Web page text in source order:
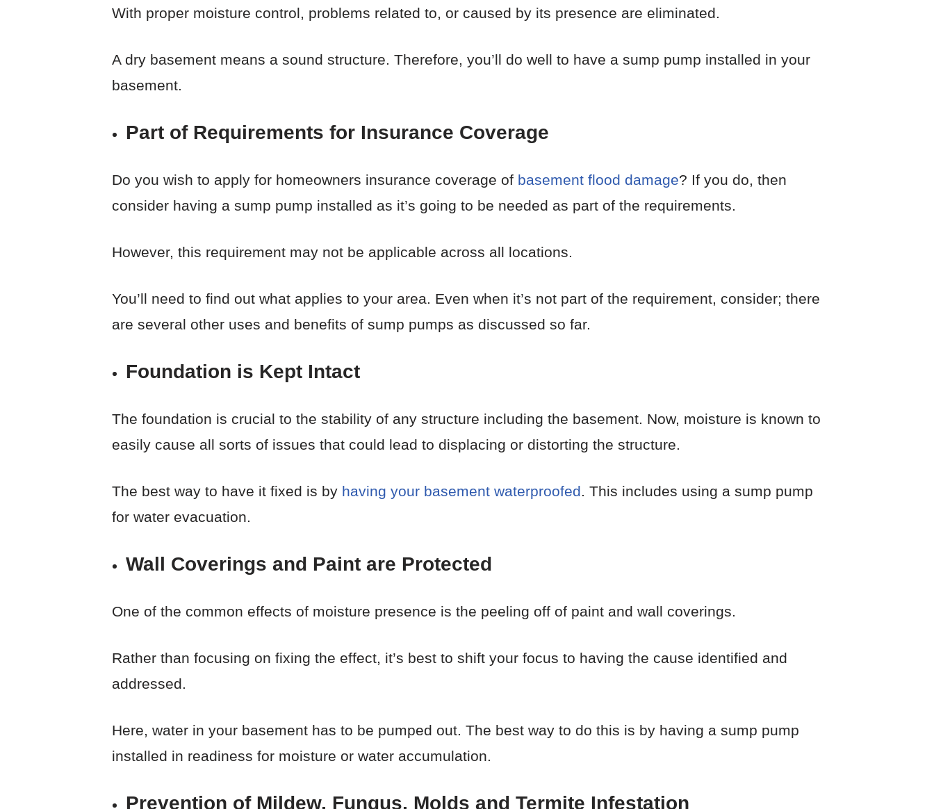
With proper moisture control, problems related to, or caused by its presence are eliminated.
A dry basement means a sound structure. Therefore, you’ll do well to have a sump pump installed in your
basement.
Part of Requirements for Insurance Coverage
Do you wish to apply for homeowners insurance coverage of basement flood damage? If you do, then
consider having a sump pump installed as it’s going to be needed as part of the requirements.
However, this requirement may not be applicable across all locations.
You’ll need to find out what applies to your area. Even when it’s not part of the requirement, consider; there
are several other uses and benefits of sump pumps as discussed so far.
Foundation is Kept Intact
The foundation is crucial to the stability of any structure including the basement. Now, moisture is known to
easily cause all sorts of issues that could lead to displacing or distorting the structure.
The best way to have it fixed is by having your basement waterproofed. This includes using a sump pump
for water evacuation.
Wall Coverings and Paint are Protected
One of the common effects of moisture presence is the peeling off of paint and wall coverings.
Rather than focusing on fixing the effect, it’s best to shift your focus to having the cause identified and
addressed.
Here, water in your basement has to be pumped out. The best way to do this is by having a sump pump
installed in readiness for moisture or water accumulation.
Prevention of Mildew, Fungus, Molds and Termite Infestation